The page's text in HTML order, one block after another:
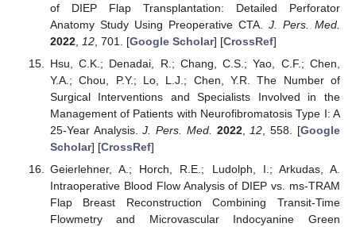
of DIEP Flap Transplantation: Detailed Perforator
Anatomy Study Using Preoperative CTA. J. Pers. Med.
2022, 12, 701. [Google Scholar] [CrossRef]
Hsu, C.K.; Denadai, R.; Chang, C.S.; Yao, C.F.; Chen,
Y.A.; Chou, P.Y.; Lo, L.J.; Chen, Y.R. The Number of
Surgical Interventions and Specialists Involved in the
Management of Patients with Neurofibromatosis Type I: A
25-Year Analysis.J. Pers. Med. 2022, 12 , 558. [Google
Scholar] [CrossRef]
Geierlehner, A.; Horch, R.E.; Ludolph, I.; Arkudas, A.
Intraoperative Blood Flow Analysis of DIEP vs. ms-TRAM
Flap Breast Reconstruction Combining Transit-Time
Flowmetry and Microvascular Indocyanine Green